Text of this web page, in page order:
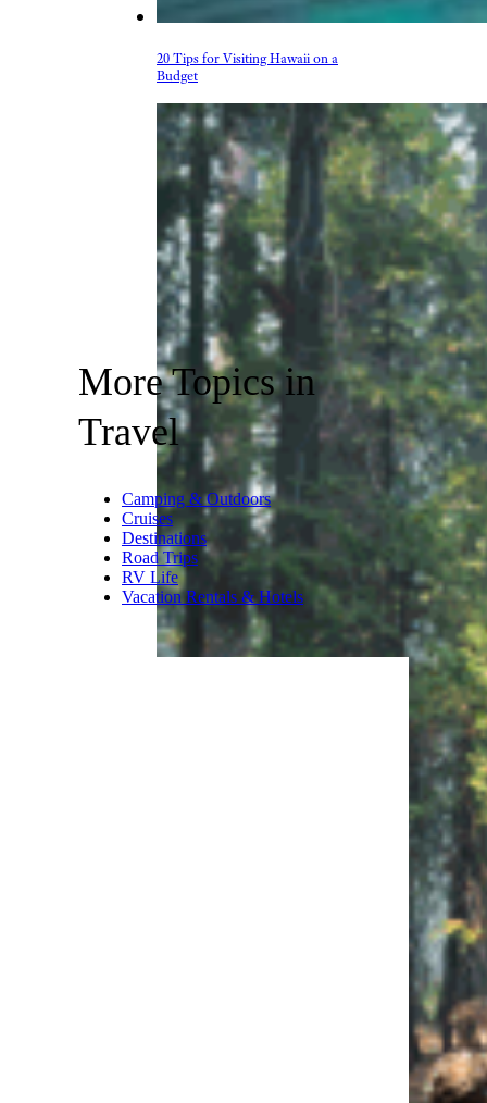
20 Tips for Visiting Hawaii on a
Budget
More Topics in
Travel
Camping & Outdoors
Cruises
Destinations
Road Trips
RV Life
Vacation Rentals & Hotels